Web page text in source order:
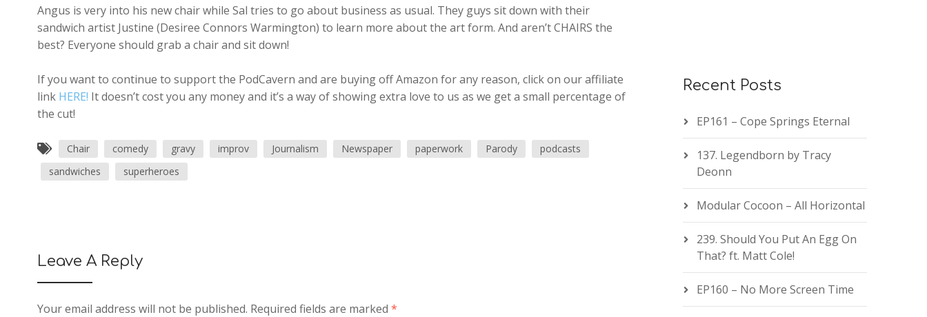
Angus is very into his new chair while Sal tries to go about business as usual. They guys sit down with their
sandwich artist Justine (Desiree Connors Warmington) to learn more about the art form. And aren’t CHAIRS the
best? Everyone should grab a chair and sit down!
If you want to continue to support the PodCavern and are buying off Amazon for any reason, click on our affiliate
link HERE! It doesn’t cost you any money and it’s a way of showing extra love to us as we get a small percentage of
the cut!
Chair comedy gravy improv Journalism Newspaper paperwork Parody
podcasts
sandwiches
superheroes
Leave A Reply
Your email address will not be published. Required fields are marked *
Recent Posts
EP161 – Cope Springs Eternal
137. Legendborn by Tracy
Deonn
Modular Cocoon – All Horizontal
239. Should You Put An Egg On
That? ft. Matt Cole!
EP160 – No More Screen Time